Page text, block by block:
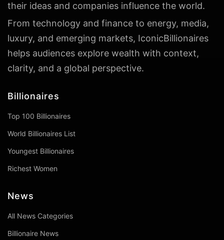
their ideas and companies influence the world.
From technology and finance to energy, media,
luxury, and emerging markets, IconicBillionaires
helps audiences explore wealth with context,
clarity, and a global perspective.
Billionaires
Top 100 Billionaires
World Billionaires List
Youngest Billionaires
Richest Women
News
All News Categories
Billionaire News